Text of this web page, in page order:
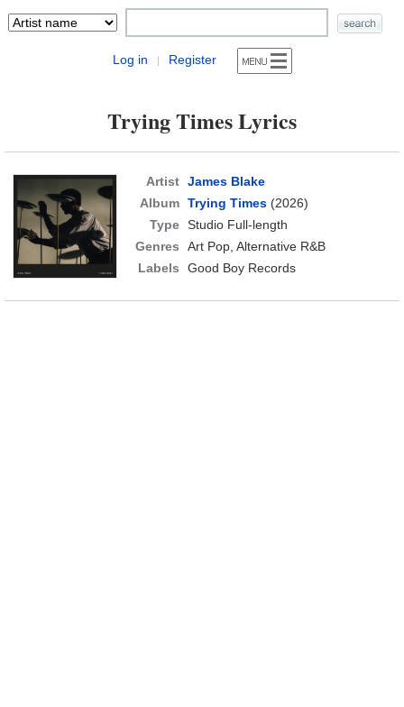
Log in | Register
Trying Times Lyrics
Artist James Blake
Album Trying Times(2026)
Type Studio Full-length
Genres
Art Pop, Alternative R&B
Labels
Good Boy Records